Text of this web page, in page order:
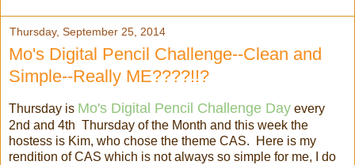
Thursday, September 25, 2014
Mo's Digital Pencil Challenge--Clean and
Simple--Really ME????!!?
Thursday is Mo's Digital Pencil Challenge Day every
2nd and 4th Thursday of the Month and this week the
hostess is Kim, who chose the theme CAS. Here is my
rendition of CAS which is not always so simple for me, I do